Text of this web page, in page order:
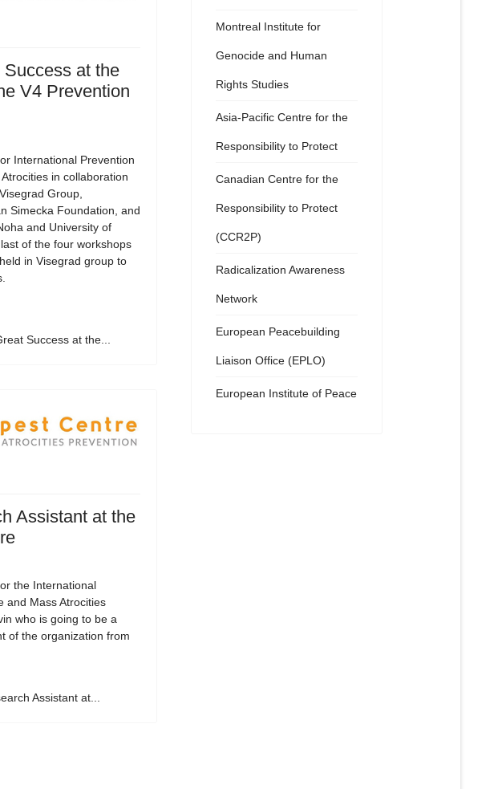
at the
V4 Prevention
International Prevention
in collaboration
Group,
Simecka Foundation, and
and University of
of the four workshops
held in Visegrad group to
Success at the...
Assistant at the
the International
and Mass Atrocities
who is going to be a
of the organization from
Assistant at...
Montreal Institute for
Genocide and Human
Rights Studies
Asia-Pacific Centre for the
Responsibility to Protect
Canadian Centre for the
Responsibility to Protect
(CCR2P)
Radicalization Awareness
Network
European Peacebuilding
Liaison Office (EPLO)
European Institute of Peace